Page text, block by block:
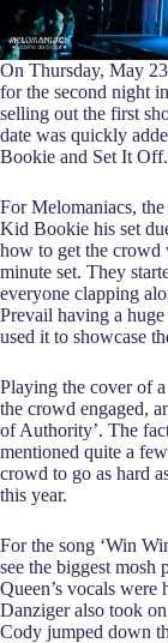
On Thursday, May
for the second night
selling out the first
date was quickly
Bookie and Set It Off.
For Melomaniacs,
Kid Bookie his set
how to get the crowd
minute set. They
everyone clapping
Prevail having a
used it to showcase
Playing the cover of
the crowd engaged,
of Authority’. The
mentioned quite a
crowd to go as hard
this year.
For the song ‘Win
see the biggest
Queen’s vocals
Danziger also took
Cody jumped down